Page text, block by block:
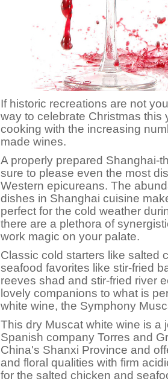
If historic recreations are not
way to celebrate Christmas this
cooking with the increasing
made wines.
A properly prepared Shanghai-
sure to please even the most
Western epicureans. The
dishes in Shanghai cuisine
perfect for the cold weather
there are a plethora of
work magic on your palate.
Classic cold starters like salted
seafood favorites like stir-fried
reeves shad and stir-fried river
lovely companions to what is
white wine, the Symphony
This dry Muscat white wine is a
Spanish company Torres and
China's Shanxi Province and
and floral qualities with firm
for the salted chicken and